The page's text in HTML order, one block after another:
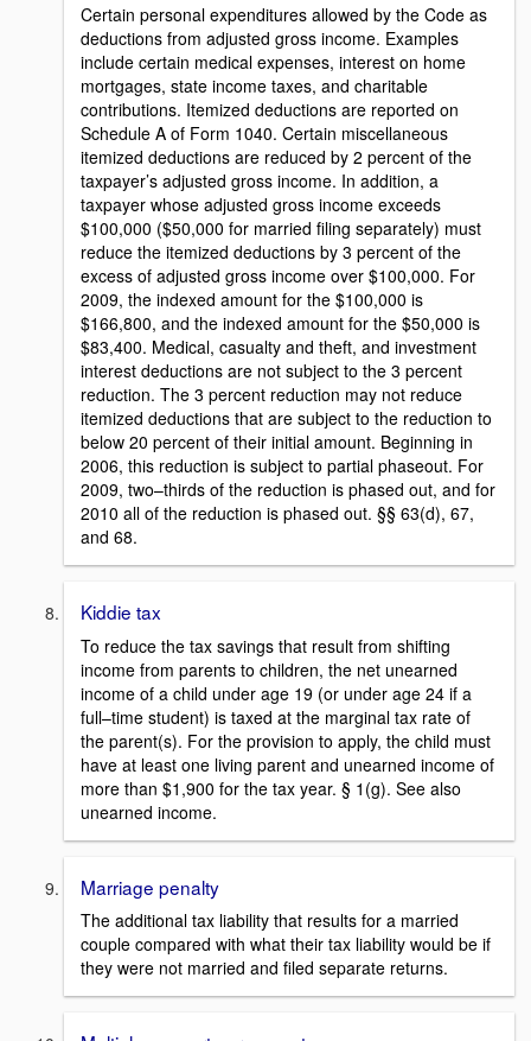
Certain personal expenditures allowed by the Code as
deductions from adjusted gross income. Examples
include certain medical expenses, interest on home
mortgages, state income taxes, and charitable
contributions. Itemized deductions are reported on
Schedule A of Form 1040. Certain miscellaneous
itemized deductions are reduced by 2 percent of the
taxpayer’s adjusted gross income. In addition, a
taxpayer whose adjusted gross income exceeds
$100,000 ($50,000 for married filing separately) must
reduce the itemized deductions by 3 percent of the
excess of adjusted gross income over $100,000. For
2009, the indexed amount for the $100,000 is
$166,800, and the indexed amount for the $50,000 is
$83,400. Medical, casualty and theft, and investment
interest deductions are not subject to the 3 percent
reduction. The 3 percent reduction may not reduce
itemized deductions that are subject to the reduction to
below 20 percent of their initial amount. Beginning in
2006, this reduction is subject to partial phaseout. For
2009, two–thirds of the reduction is phased out, and for
2010 all of the reduction is phased out. §§ 63(d), 67,
and 68.
Kiddie tax
To reduce the tax savings that result from shifting
income from parents to children, the net unearned
income of a child under age 19 (or under age 24 if a
full–time student) is taxed at the marginal tax rate of
the parent(s). For the provision to apply, the child must
have at least one living parent and unearned income of
more than $1,900 for the tax year. § 1(g). See also
unearned income.
Marriage penalty
The additional tax liability that results for a married
couple compared with what their tax liability would be if
they were not married and filed separate returns.